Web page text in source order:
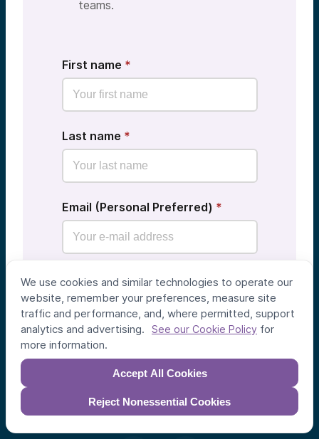
We use cookies and similar technologies to operate our
website, remember your preferences, measure site
traffic and performance, and, where permitted, support
analytics and advertising.
See our Cookie Policy for
more information.
Accept All Cookies
Reject Nonessential Cookies
teams.
First name *
Last name *
Email (Personal Preferred) *
Show me AV deal flow from other
communities as well
See Deals